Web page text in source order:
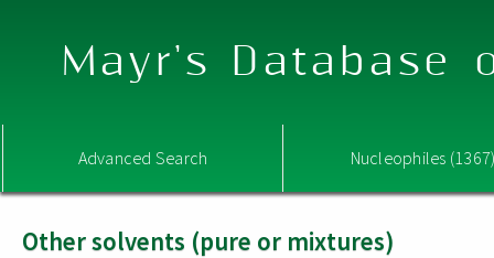
Mayr's Database
Advanced Search Nucleophiles
Other solvents (pure or mixtures)